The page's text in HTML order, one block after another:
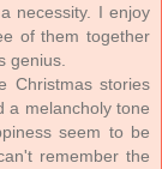
necessity. I enjoy
of them together
genius.
Christmas stories
a melancholy tone
seem to be
remember the